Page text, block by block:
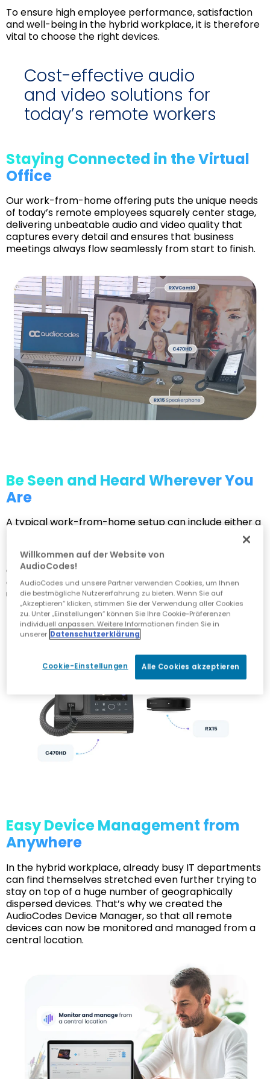
To ensure high employee performance, satisfaction
and well-being in the hybrid workplace, it is therefore
vital to choose the right devices.
Cost-effective audio
and video solutions for
today’s remote workers
Staying Connected in the Virtual
Office
Our work-from-home offering puts the unique needs
of today’s remote employees squarely center stage,
delivering unbeatable audio and video quality that
captures every detail and ensures that business
meetings always flow seamlessly from start to finish.
Be Seen and Heard Wherever You
Are
A typical work-from-home setup can include either a
necessary. And because integrated laptop cameras
don’t always deliver the best results, a compact, high-
quality video camera easily mounted on the home
user’s screen can keep everyone in the picture.
Easy Device Management from
Anywhere
In the hybrid workplace, already busy IT departments
can find themselves stretched even further trying to
stay on top of a huge number of geographically
dispersed devices. That’s why we created the
AudioCodes Device Manager, so that all remote
devices can now be monitored and managed from a
central location.
Willkommen auf der Website von
AudioCodes!
AudioCodes und unsere Partner verwenden Cookies, um Ihnen
die bestmögliche Nutzererfahrung zu bieten. Wenn Sie auf
„Akzeptieren“ klicken, stimmen Sie der Verwendung aller Cookies
zu. Unter „Einstellungen“ können Sie Ihre Cookie-Präferenzen
individuell anpassen. Weitere Informationen finden Sie in
unserer Datenschutzerklärung
Cookie-Einstellungen Alle Cookies akzeptieren